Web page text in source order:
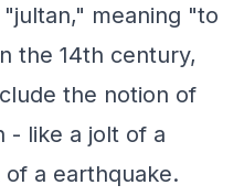
meaning "to
the 14th century,
the notion of
- like a jolt of a
a earthquake.